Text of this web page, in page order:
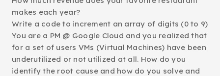
makes each year?
Write a code to increment an array of digits (0 to 9)
You are a PM @ Google Cloud and you realized that
for a set of users VMs (Virtual Machines) have been
underutilized or not utilized at all. How do you
identify the root cause and how do you solve and